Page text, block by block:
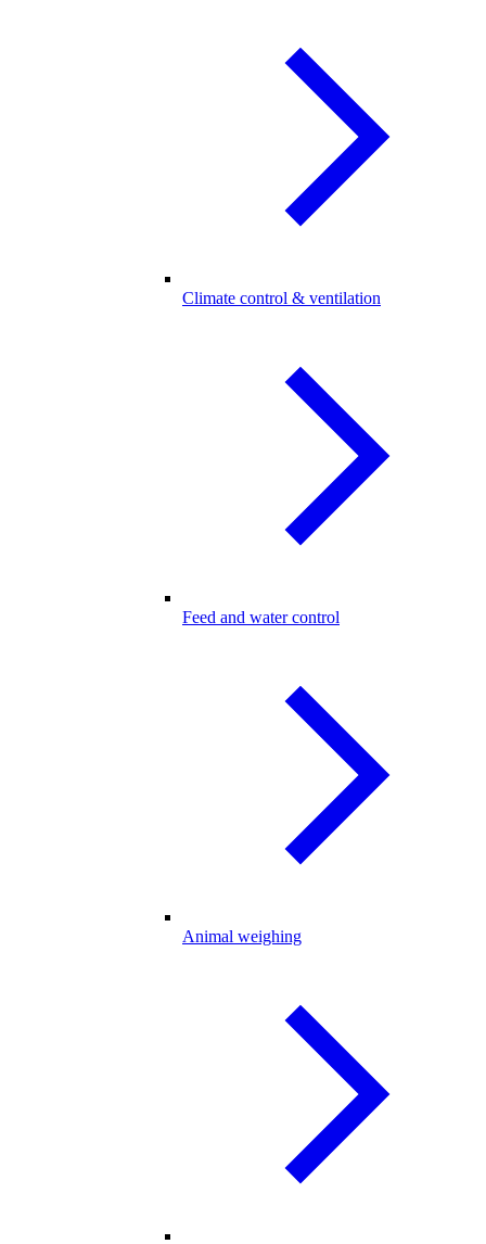
Climate control & ventilation
Feed and water control
Animal weighing